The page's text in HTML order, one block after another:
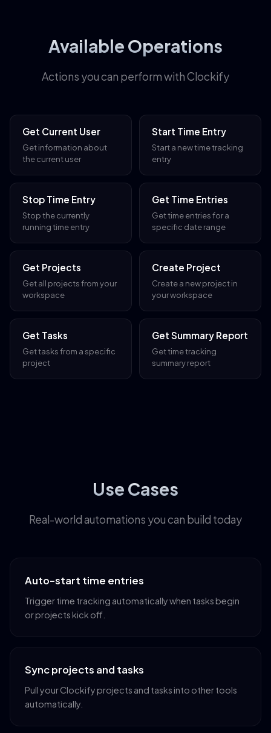
Available Operations
Actions you can perform with Clockify
Get Current User
Get information about
the current user
Start Time Entry
Start a new time tracking
entry
Stop Time Entry
Stop the currently
running time entry
Get Time Entries
Get time entries for a
specific date range
Get Projects
Get all projects from your
workspace
Create Project
Create a new project in
your workspace
Get Tasks
Get tasks from a specific
project
Get Summary Report
Get time tracking
summary report
Use Cases
Real-world automations you can build today
Auto-start time entries
Trigger time tracking automatically when tasks begin
or projects kick off.
Sync projects and tasks
Pull your Clockify projects and tasks into other tools
automatically.